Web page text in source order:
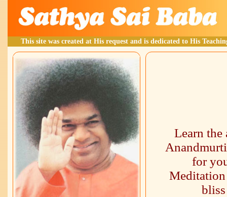
This site was created at His request and is dedicated to His
Learn the
for
Meditation